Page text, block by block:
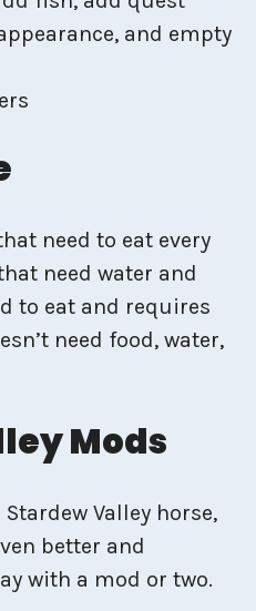
and empty
need to eat every
need water and
to eat and requires
need food, water,
Mods
Valley horse,
better and
with a mod or two.